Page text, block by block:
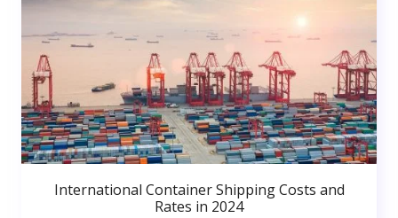
International Container Shipping Costs and
Rates in 2024